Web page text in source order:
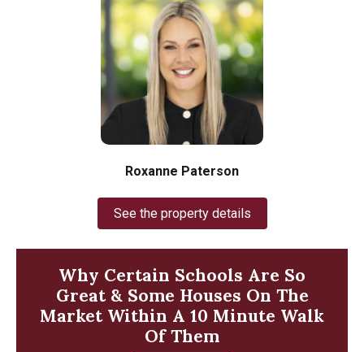
Roxanne Paterson
See the property details
Why Certain Schools Are So
Great & Some Houses On The
Market Within A 10 Minute Walk
Of Them